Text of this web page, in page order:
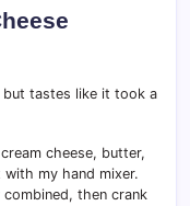
tastes like it took a
cheese, butter,
my hand mixer.
then crank